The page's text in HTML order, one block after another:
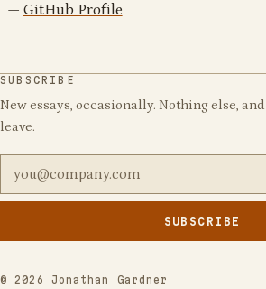
GitHub Profile
SUBSCRIBE
New essays, occasionally. Nothing else,
leave.
SUBSCRIBE
field
© 2026 Jonathan Gardner